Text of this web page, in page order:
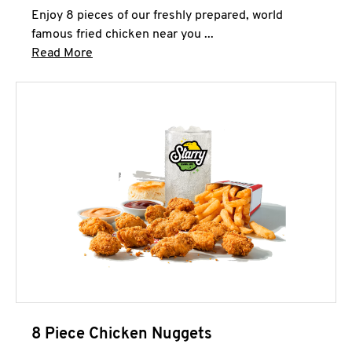
Enjoy 8 pieces of our freshly prepared, world
famous fried chicken near you ...
Read More
8 Piece Chicken Nuggets